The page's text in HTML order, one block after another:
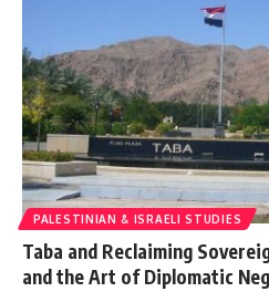
PALESTINIAN & ISRAELI STUDIES
Taba and Reclaiming
and the Art of Diplomatic